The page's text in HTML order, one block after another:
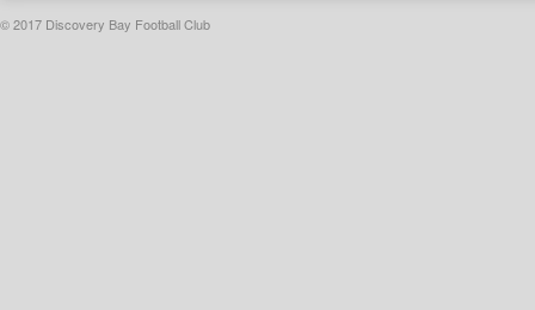
© 2017 Discovery Bay Football Club